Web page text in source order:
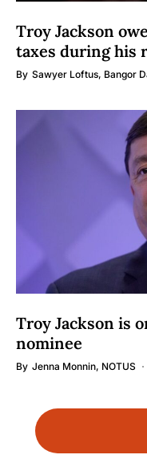
Troy Jackson
taxes during his
By Sawyer Loftus, Bangor
Troy Jackson is
nominee
By Jenna Monnin, NOTUS